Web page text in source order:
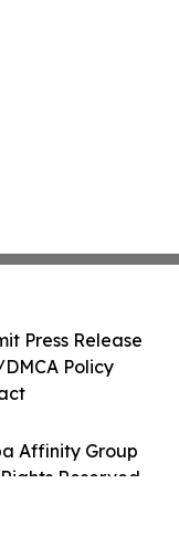
Affinity Group
Reserved.
Press Release
Policy